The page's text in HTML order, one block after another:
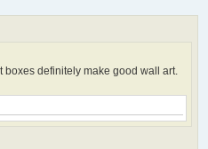
boxes definitely make good wall art.